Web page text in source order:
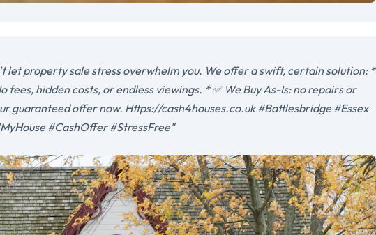
property sale stress overwhelm you. We offer a swift, certain solution: *
fees, hidden costs, or endless viewings. * ✅ We Buy As-Is: no repairs or
guaranteed offer now. Https://cash4houses.co.uk #Battlesbridge #Essex
#CashOffer #StressFree"